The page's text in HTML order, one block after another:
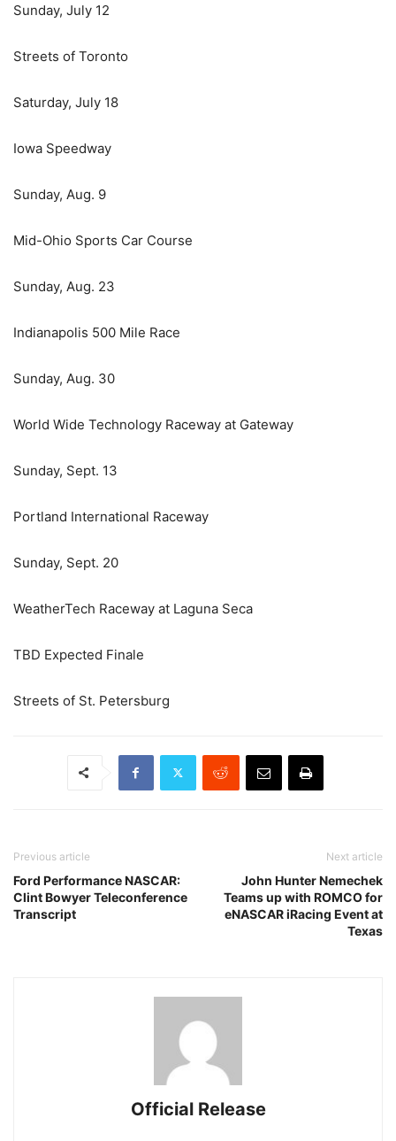
Sunday, July 12
Streets of Toronto
Saturday, July 18
Iowa Speedway
Sunday, Aug. 9
Mid-Ohio Sports Car Course
Sunday, Aug. 23
Indianapolis 500 Mile Race
Sunday, Aug. 30
World Wide Technology Raceway at Gateway
Sunday, Sept. 13
Portland International Raceway
Sunday, Sept. 20
WeatherTech Raceway at Laguna Seca
TBD Expected Finale
Streets of St. Petersburg
Previous article
Ford Performance NASCAR:
Clint Bowyer Teleconference
Transcript
Next article
John Hunter Nemechek
Teams up with ROMCO for
eNASCAR iRacing Event at
Texas
Official Release